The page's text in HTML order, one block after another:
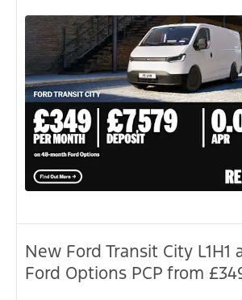
New Ford Transit City L1H1
Ford Options PCP from